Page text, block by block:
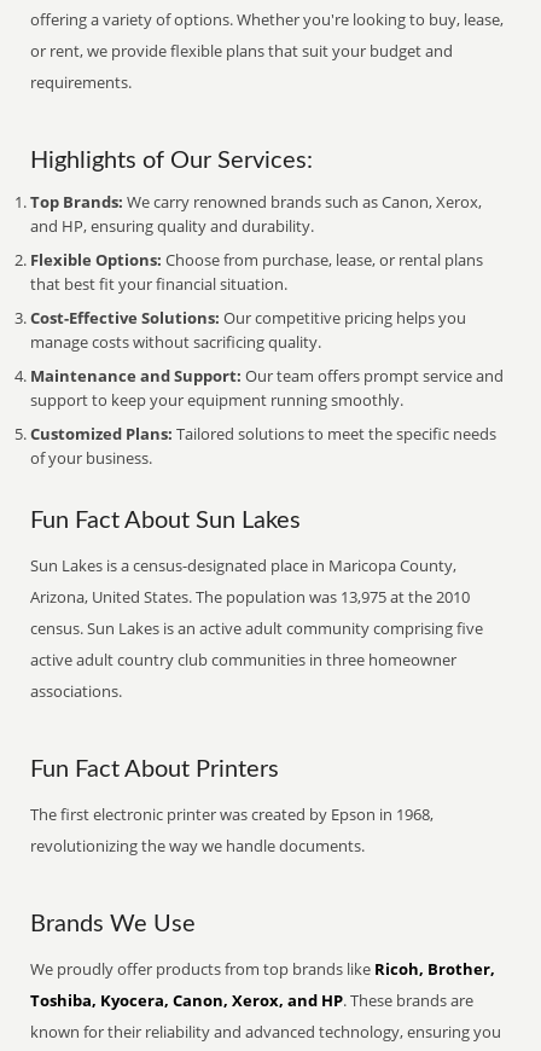
offering a variety of options. Whether you're looking to buy, lease,
or rent, we provide flexible plans that suit your budget and
requirements.
Highlights of Our Services:
Top Brands: We carry renowned brands such as Canon, Xerox,
and HP, ensuring quality and durability.
Flexible Options: Choose from purchase, lease, or rental plans
that best fit your financial situation.
Cost-Effective Solutions: Our competitive pricing helps you
manage costs without sacrificing quality.
Maintenance and Support: Our team offers prompt service and
support to keep your equipment running smoothly.
Customized Plans: Tailored solutions to meet the specific needs
of your business.
Fun Fact About Sun Lakes
Sun Lakes is a census-designated place in Maricopa County,
Arizona, United States. The population was 13,975 at the 2010
census. Sun Lakes is an active adult community comprising five
active adult country club communities in three homeowner
associations.
Fun Fact About Printers
The first electronic printer was created by Epson in 1968,
revolutionizing the way we handle documents.
Brands We Use
We proudly offer products from top brands like Ricoh, Brother,
Toshiba, Kyocera, Canon, Xerox, and HP. These brands are
known for their reliability and advanced technology, ensuring you